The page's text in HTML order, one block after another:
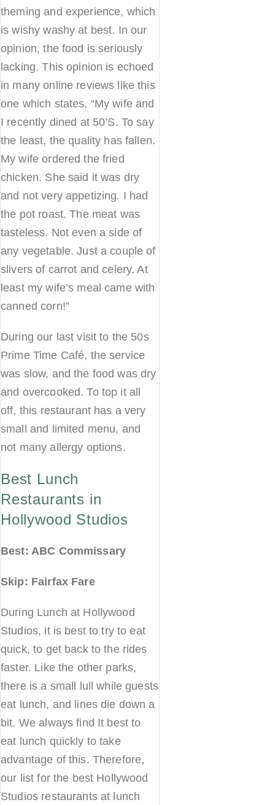
theming and experience, which
is wishy washy at best. In our
opinion, the food is seriously
lacking. This opinion is echoed
in many online reviews like this
one which states, “My wife and
I recently dined at 50’S. To say
the least, the quality has fallen.
My wife ordered the fried
chicken. She said it was dry
and not very appetizing. I had
the pot roast. The meat was
tasteless. Not even a side of
any vegetable. Just a couple of
slivers of carrot and celery. At
least my wife’s meal came with
canned corn!”
During our last visit to the 50s
Prime Time Café, the service
was slow, and the food was dry
and overcooked. To top it all
off, this restaurant has a very
small and limited menu, and
not many allergy options.
Best Lunch
Restaurants in
Hollywood Studios
Best: ABC Commissary
Skip: Fairfax Fare
During Lunch at Hollywood
Studios, it is best to try to eat
quick, to get back to the rides
faster. Like the other parks,
there is a small lull while guests
eat lunch, and lines die down a
bit. We always find It best to
eat lunch quickly to take
advantage of this. Therefore,
our list for the best Hollywood
Studios restaurants at lunch